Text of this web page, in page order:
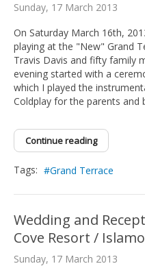
Sunday, 17 March 2013
On Saturday March 16th,
playing at the "New" Grand
Travis Davis and fifty family
evening started with a
which I played the
Coldplay for the parents and
Continue reading
Tags: Grand Terrace
Wedding and
Cove Resort /
Sunday, 17 March 2013